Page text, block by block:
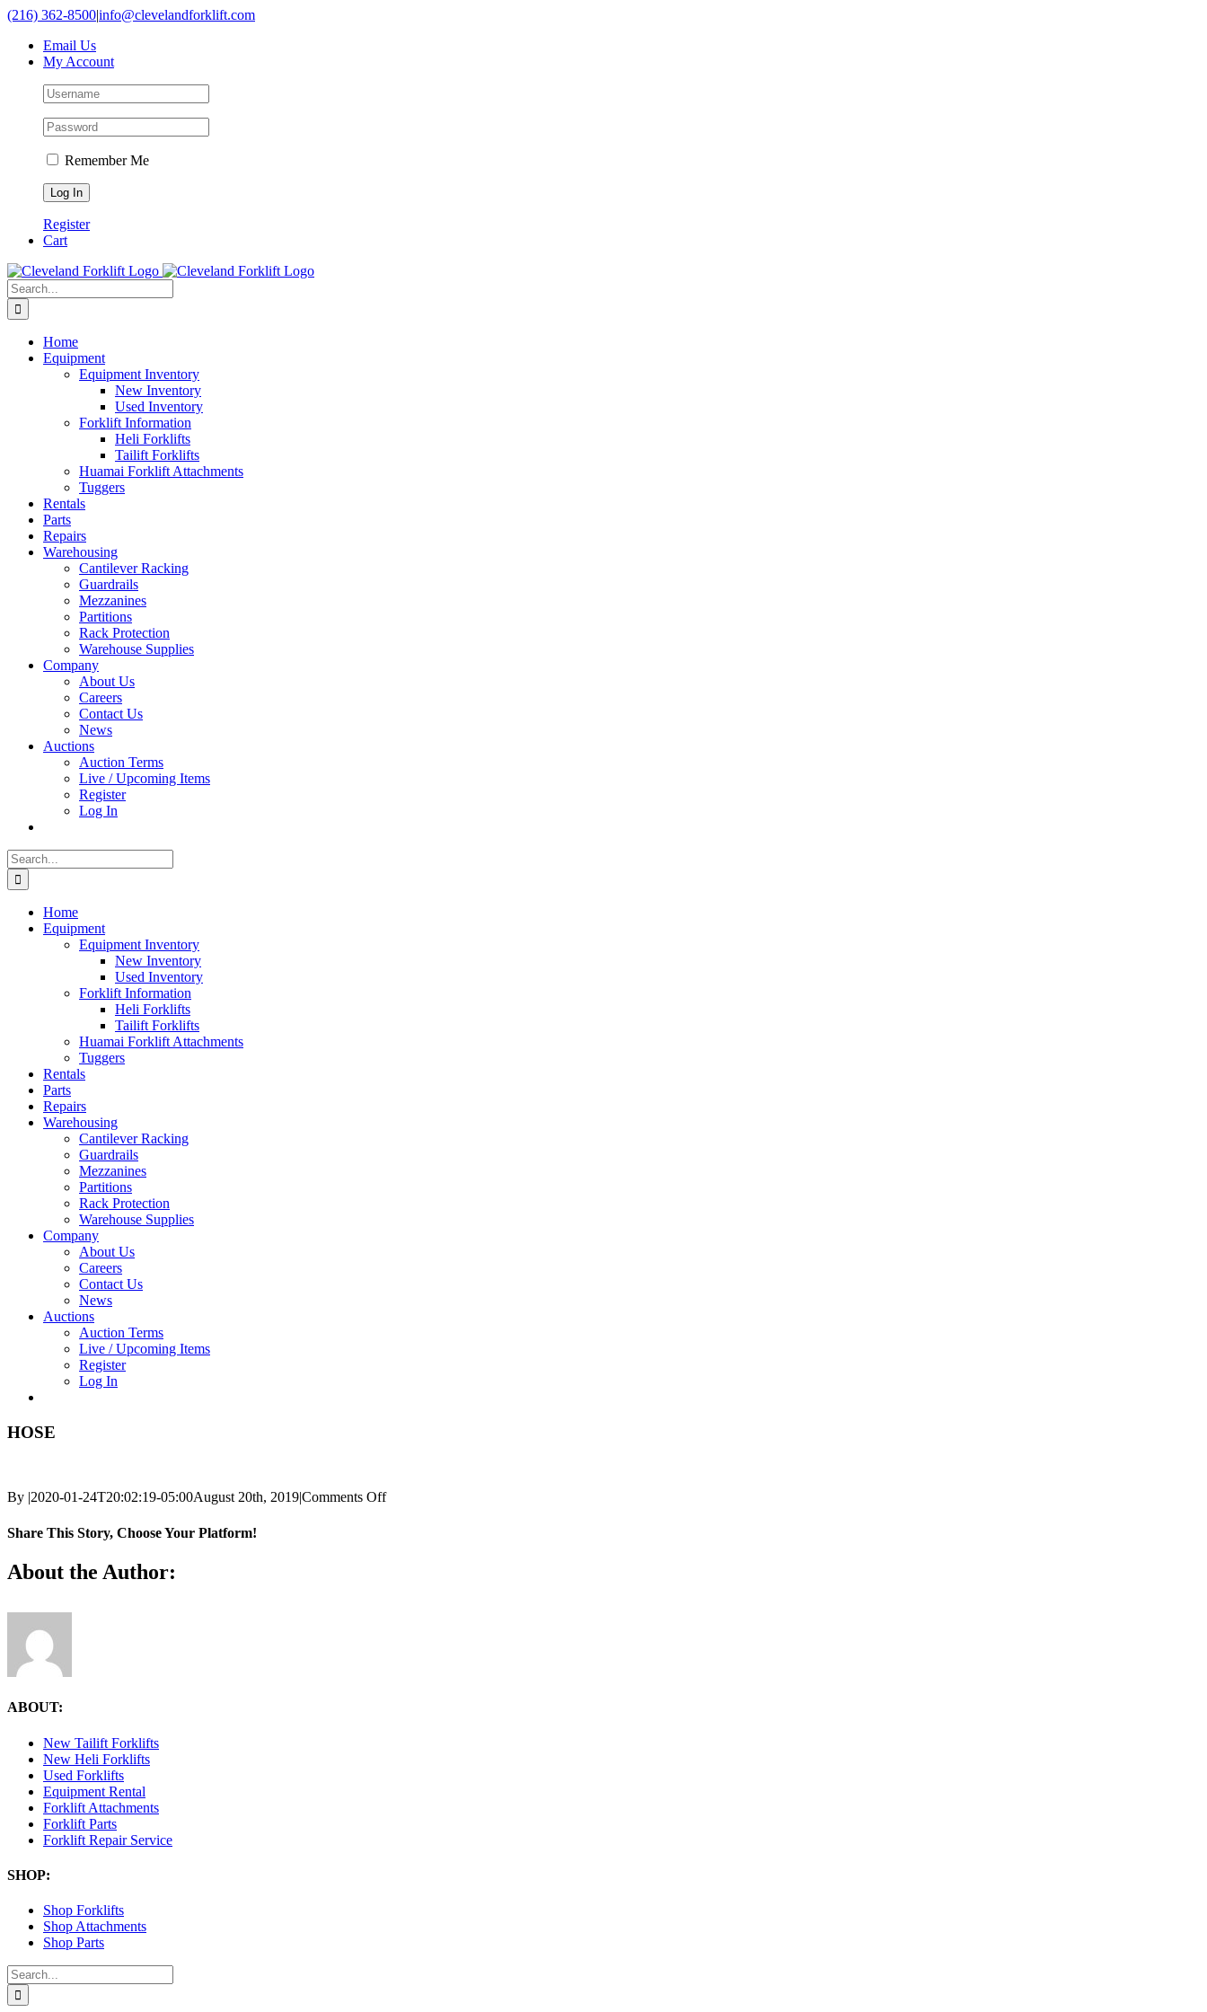
Skip
content
(216) 362-8500|info@clevelandforklift.com
Email Us
My Account
Remember Me
Register
Cart
Search
for:
Home
Equipment
Equipment Inventory
New Inventory
Used Inventory
Forklift Information
Heli Forklifts
Tailift Forklifts
Huamai Forklift Attachments
Tuggers
Rentals
Parts
Repairs
Warehousing
Cantilever Racking
Guardrails
Mezzanines
Partitions
Rack Protection
Warehouse Supplies
Company
About Us
Careers
Contact Us
News
Auctions
Auction Terms
Live / Upcoming Items
Register
Log In
Search
for:
Home
Equipment
Equipment Inventory
New Inventory
Used Inventory
Forklift Information
Heli Forklifts
Tailift Forklifts
Huamai Forklift Attachments
Tuggers
Rentals
Parts
Repairs
Warehousing
Cantilever Racking
Guardrails
Mezzanines
Partitions
Rack Protection
Warehouse Supplies
Company
About Us
Careers
Contact Us
News
Auctions
Auction Terms
Live / Upcoming Items
Register
Log In
HOSE
By |2020-01-24T20:02:19-05:00August 20th, 2019|Comments Offon
Share This Story, Choose Your Platform!
Facebook
X
Reddit
LinkedIn
Tumblr
Pinterest
Vk
Email
About the Author:
ABOUT:
New Tailift Forklifts
New Heli Forklifts
Used Forklifts
Equipment Rental
Forklift Attachments
Forklift Parts
Forklift Repair Service
SHOP:
Shop Forklifts
Shop Attachments
Shop Parts
Search
for: